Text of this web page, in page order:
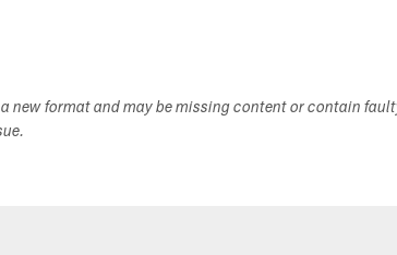
new format and may be missing content or contain